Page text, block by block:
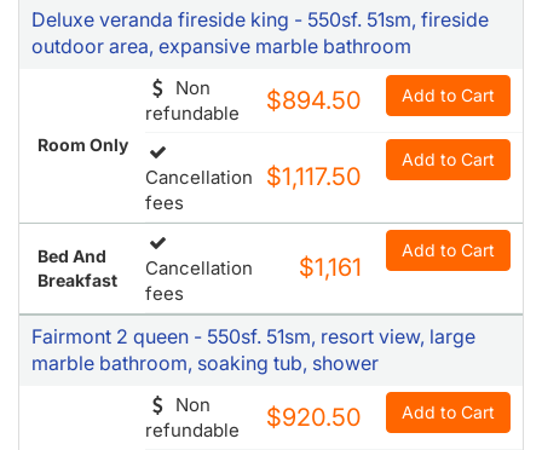
Deluxe veranda fireside king - 550sf. 51sm, fireside
outdoor area, expansive marble bathroom
Room Only
Non
refundable
$894.50 Add to Cart
Cancellation
fees
$1,117.50
Add to Cart
Bed And
Breakfast
Cancellation
fees
$1,161
Add to Cart
Fairmont 2 queen - 550sf. 51sm, resort view, large
marble bathroom, soaking tub, shower
Non
refundable
$920.50 Add to Cart